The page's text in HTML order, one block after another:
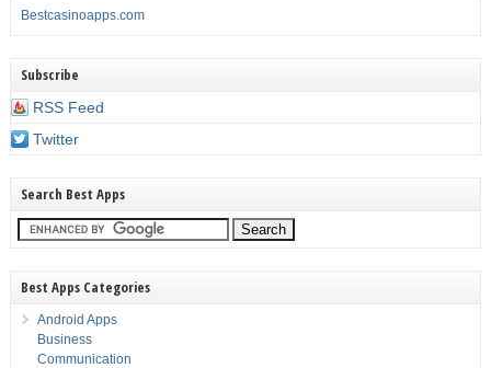
Bestcasinoapps.com
Subscribe
RSS Feed
Twitter
Search Best Apps
Best Apps Categories
Android Apps
Business
Communication